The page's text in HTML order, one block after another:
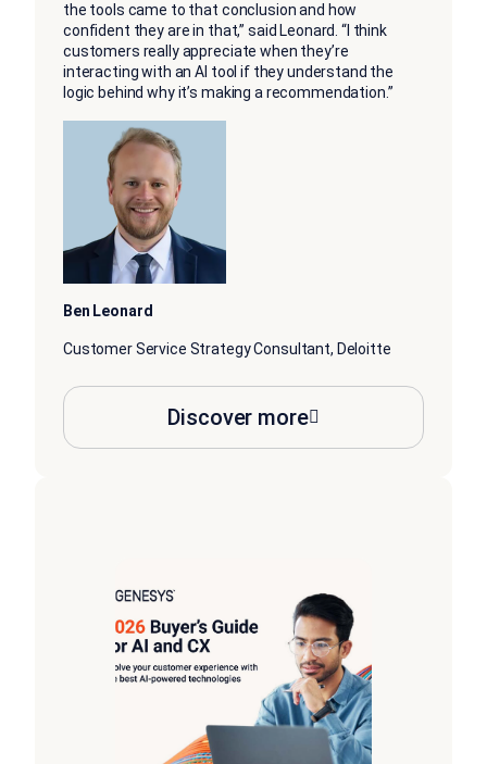
the tools came to that conclusion and how
confident they are in that,” said Leonard. “I think
customers really appreciate when they’re
interacting with an AI tool if they understand the
logic behind why it’s making a recommendation.”
Ben Leonard
Customer Service Strategy Consultant, Deloitte
Discover more